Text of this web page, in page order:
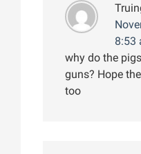
8:53
why do the
guns? Hope
too